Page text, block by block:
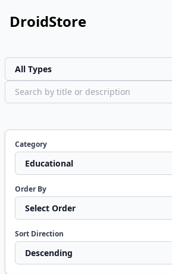
DroidStore
Project Type
Search
Category
Order By
Sort Direction